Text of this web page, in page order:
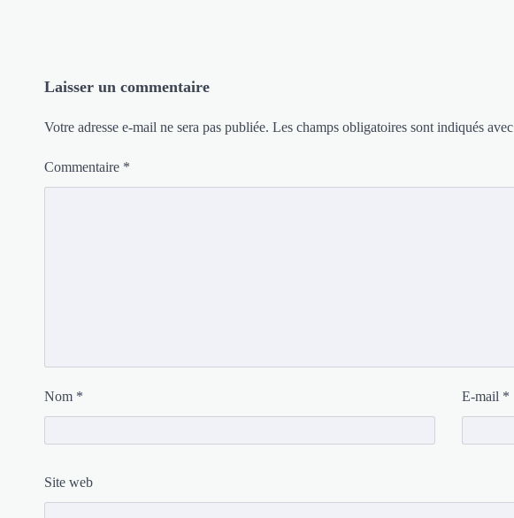
Laisser un commentaire
Votre adresse e-mail ne sera pas publiée. Les champs obligatoires sont indiqués avec
Commentaire *
Nom * E-mail *
Site web